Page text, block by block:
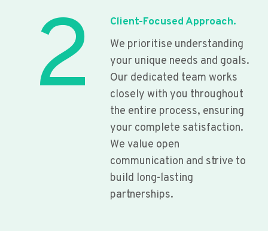
2
Client-Focused Approach.
We prioritise understanding
your unique needs and goals.
Our dedicated team works
closely with you throughout
the entire process, ensuring
your complete satisfaction.
We value open
communication and strive to
build long-lasting
partnerships.